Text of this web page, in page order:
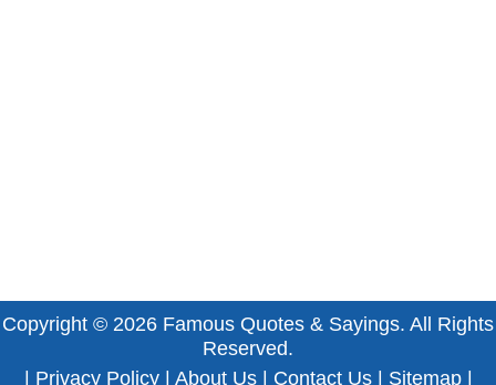
Copyright © 2026 Famous Quotes & Sayings. All Rights
Reserved.
Privacy Policy| About Us| Contact Us| Sitemap|